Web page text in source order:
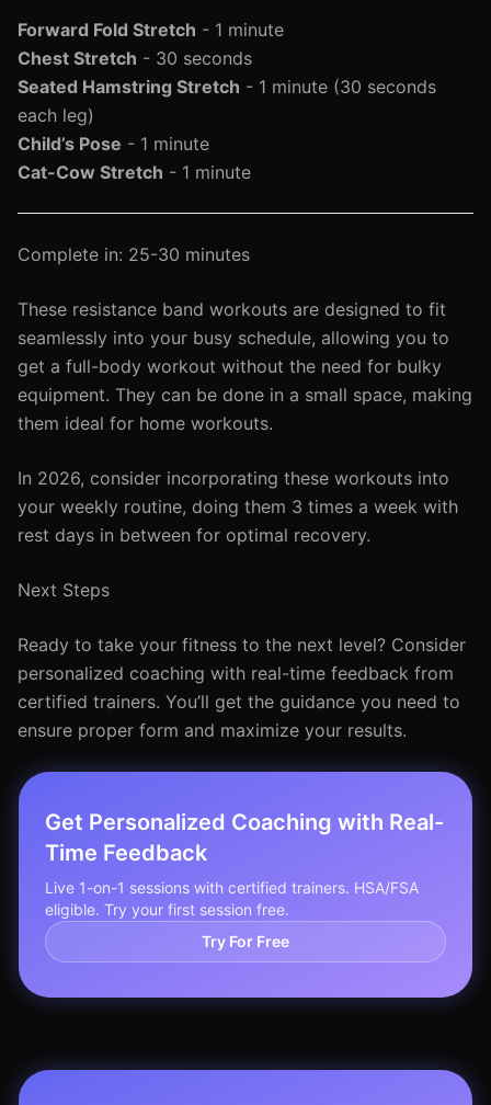
Forward Fold Stretch - 1 minute
Chest Stretch - 30 seconds
Seated Hamstring Stretch - 1 minute (30 seconds
each leg)
Child’s Pose - 1 minute
Cat-Cow Stretch - 1 minute
Complete in: 25-30 minutes
These resistance band workouts are designed to fit
seamlessly into your busy schedule, allowing you to
get a full-body workout without the need for bulky
equipment. They can be done in a small space, making
them ideal for home workouts.
In 2026, consider incorporating these workouts into
your weekly routine, doing them 3 times a week with
rest days in between for optimal recovery.
Next Steps
Ready to take your fitness to the next level? Consider
personalized coaching with real-time feedback from
certified trainers. You’ll get the guidance you need to
ensure proper form and maximize your results.
Get Personalized Coaching with Real-
Time Feedback
Live 1-on-1 sessions with certified trainers. HSA/FSA
eligible. Try your first session free.
Try For Free